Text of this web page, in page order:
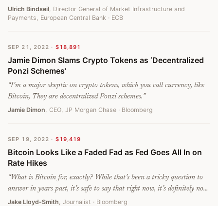
regulatory terms and thus should not be legitimised. Similarly, the
financial industry should be wary of the long-term damage of
customer relations and the reputational damage to the entire
industry could be enormous once Bitcoin investors will have made
further losses.”
Ulrich Bindseil, Director General of Market Infrastructure and
Payments, European Central Bank · ECB
SEP 21, 2022 · $18,891
Jamie Dimon Slams Crypto Tokens as ‘Decentralized
Ponzi Schemes’
“I’m a major skeptic on crypto tokens, which you call currency, like
Bitcoin, They are decentralized Ponzi schemes. ”
Jamie Dimon, CEO, JP Morgan Chase · Bloomberg
SEP 19, 2022 · $19,419
Bitcoin Looks Like a Faded Fad as Fed Goes All In on
Rate Hikes
“What is Bitcoin for, exactly? While that’s been a tricky question to
answer in years past, it’s safe to say that right now, it’s definitely not
for preservation of wealth.”
Jake Lloyd-Smith, Journalist · Bloomberg